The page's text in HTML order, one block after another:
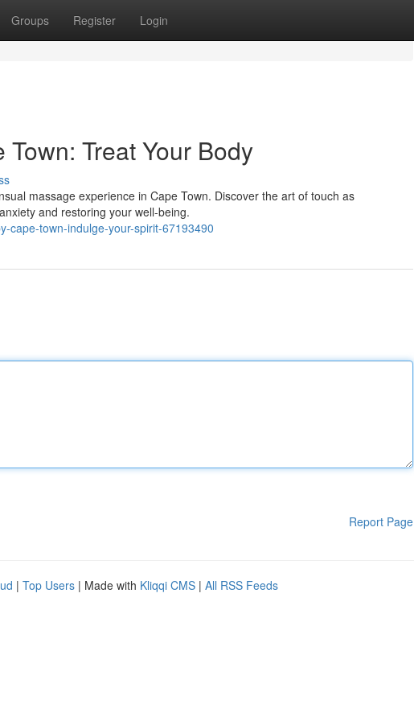
Groups Register Login
Treat Your Body
massage experience in Cape Town. Discover the art of touch as
and restoring your well-being.
cape-town-indulge-your-spirit-67193490
Report Page
| Top Users | Made with Kliqqi CMS | All RSS Feeds